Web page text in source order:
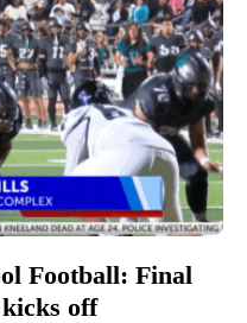
Football: Final
off